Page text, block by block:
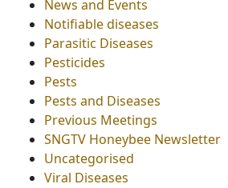
News and Events
Notifiable diseases
Parasitic Diseases
Pesticides
Pests
Pests and Diseases
Previous Meetings
SNGTV Honeybee Newsletter
Uncategorised
Viral Diseases